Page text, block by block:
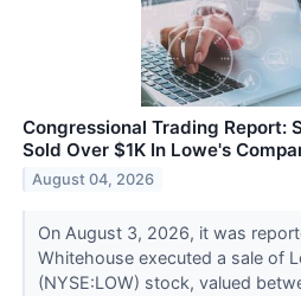
Congressional Trading Report:
Sold Over $1K In Lowe's
August 04, 2026
On August 3, 2026, it was
Whitehouse executed a sale of
(NYSE:LOW) stock, valued